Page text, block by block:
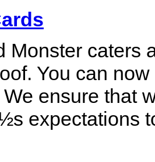
Monster caters
You can
ensure that
expectations